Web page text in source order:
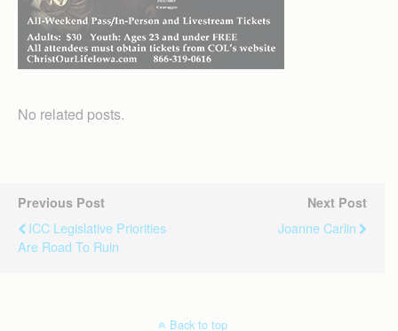
No related posts.
Previous Post
ICC Legislative Priorities
Are Road To Ruin
Next Post
Joanne Carlin
Back to top